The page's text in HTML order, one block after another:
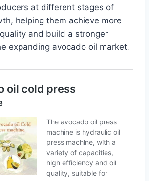
at different stages of
helping them achieve more
and build a stronger
expanding avocado oil market.